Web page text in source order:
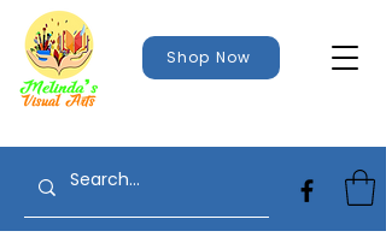
Shop Now